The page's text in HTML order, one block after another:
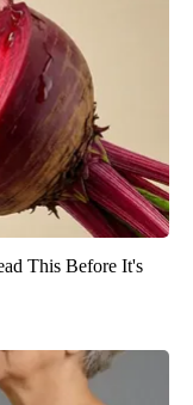
This Before It's